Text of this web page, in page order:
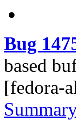
Bug
based
[fedora-